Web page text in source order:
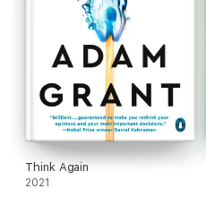
Think Again
2021